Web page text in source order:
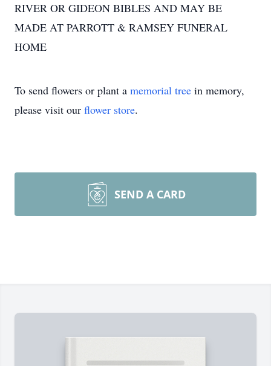
RIVER OR GIDEON BIBLES AND MAY BE
MADE AT PARROTT & RAMSEY FUNERAL
HOME
To send flowers or plant a memorial tree in memory,
please visit our flower store.
SEND A CARD